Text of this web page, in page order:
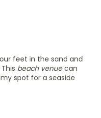
feet in the sand and
beach venuecan
spot for a seaside